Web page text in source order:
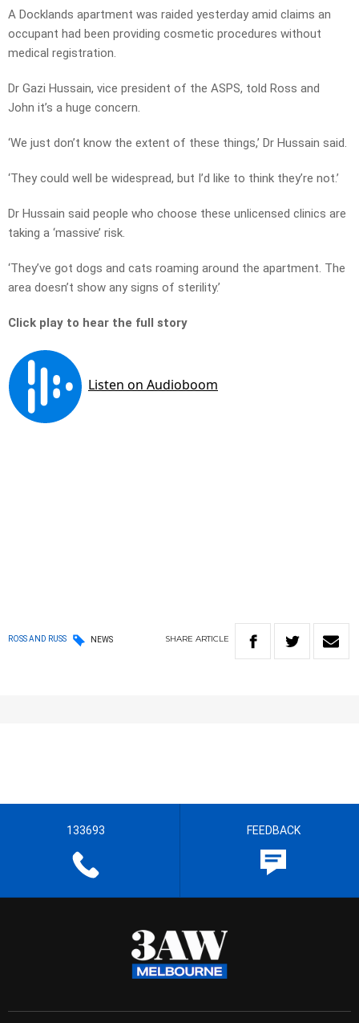
A Docklands apartment was raided yesterday amid claims an
occupant had been providing cosmetic procedures without
medical registration.
Dr Gazi Hussain, vice president of the ASPS, told Ross and
John it’s a huge concern.
‘We just don’t know the extent of these things,’ Dr Hussain said.
‘They could well be widespread, but I’d like to think they’re not.’
Dr Hussain said people who choose these unlicensed clinics are
taking a ‘massive’ risk.
‘They’ve got dogs and cats roaming around the apartment. The
area doesn’t show any signs of sterility.’
Click play to hear the full story
ROSS AND RUSS NEWS SHARE ARTICLE
133693 FEEDBACK